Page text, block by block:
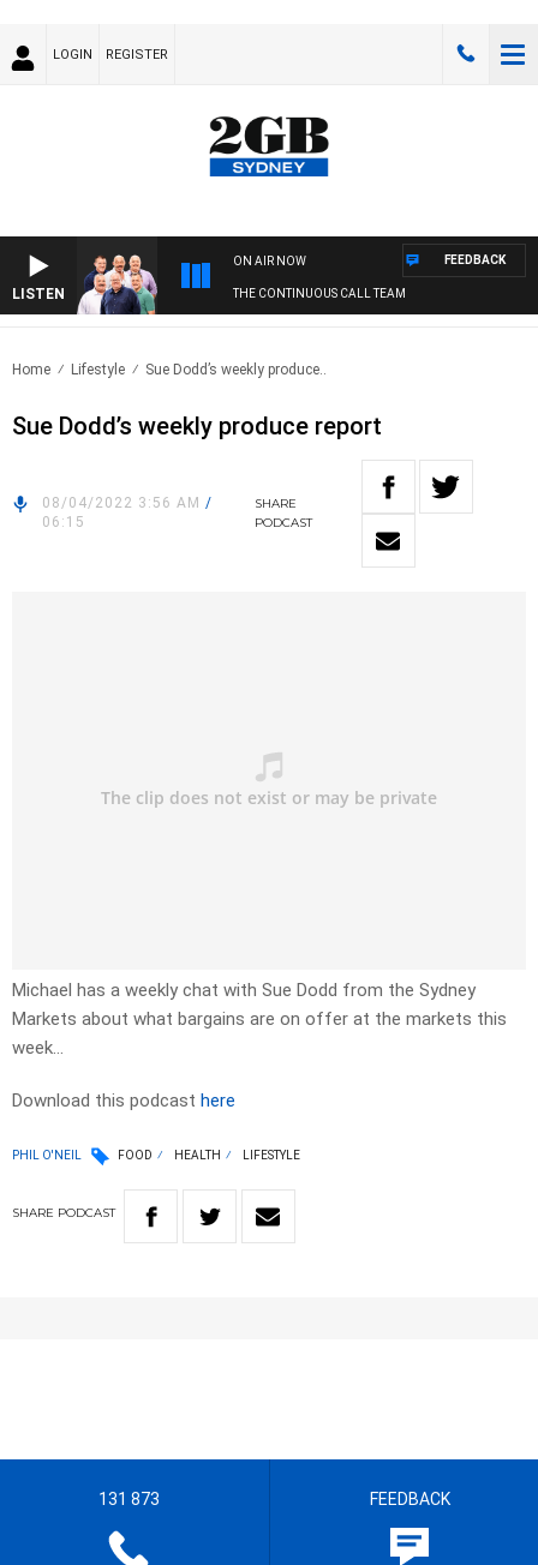
LOGIN REGISTER
LISTEN
ON AIR NOW
THE CONTINUOUS CALL TEAM
FEEDBACK
Home Lifestyle Sue Dodd’s weekly produce..
Sue Dodd’s weekly produce report
08/04/2022 3:56 AM /
06:15
SHARE
PODCAST
Michael has a weekly chat with Sue Dodd from the Sydney
Markets about what bargains are on offer at the markets this
week…
Download this podcast here
PHIL O'NEIL FOOD HEALTH LIFESTYLE
SHARE PODCAST
131 873 FEEDBACK